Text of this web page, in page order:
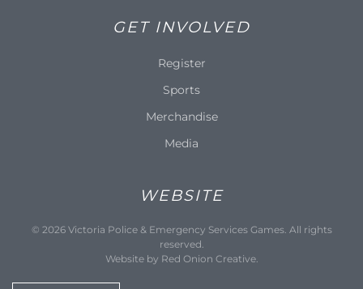
GET INVOLVED
Register
Sports
Merchandise
Media
WEBSITE
© 2026Victoria Police & Emergency Services Games. All rights
reserved.
Website by Red Onion Creative.